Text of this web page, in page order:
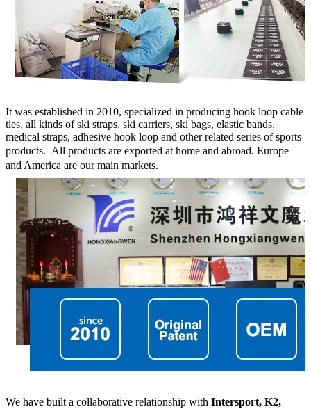
It was established in 2010, specialized in producing hook loop cable
ties, all kinds of ski straps, ski carriers, ski bags, elastic bands,
medical straps, adhesive hook loop and other related series of sports
products. All products are exported at home and abroad. Europe
and America are our main markets.
We have built a collaborative relationship with Intersport, K2,